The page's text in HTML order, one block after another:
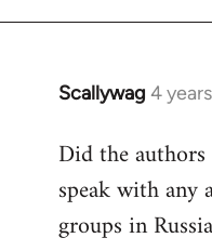
Scallywag 4
In
to
Welcome
libcom.org
Did the
speak with any
groups in